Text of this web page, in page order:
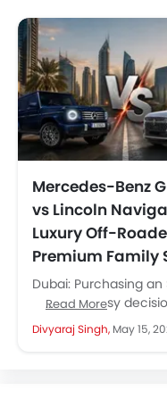
Mercedes-Benz
vs Lincoln
Luxury Off-
Premium Family
Dubai: Purchasing an
never an easy
are multiple options
front of UAE buyers....
Read More
Divyaraj Singh, May 15,